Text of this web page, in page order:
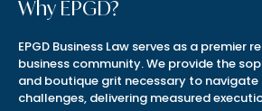
Why EPGD?
EPGD Business Law serves as a premier
business community. We provide the
and boutique grit necessary to
challenges, delivering measured